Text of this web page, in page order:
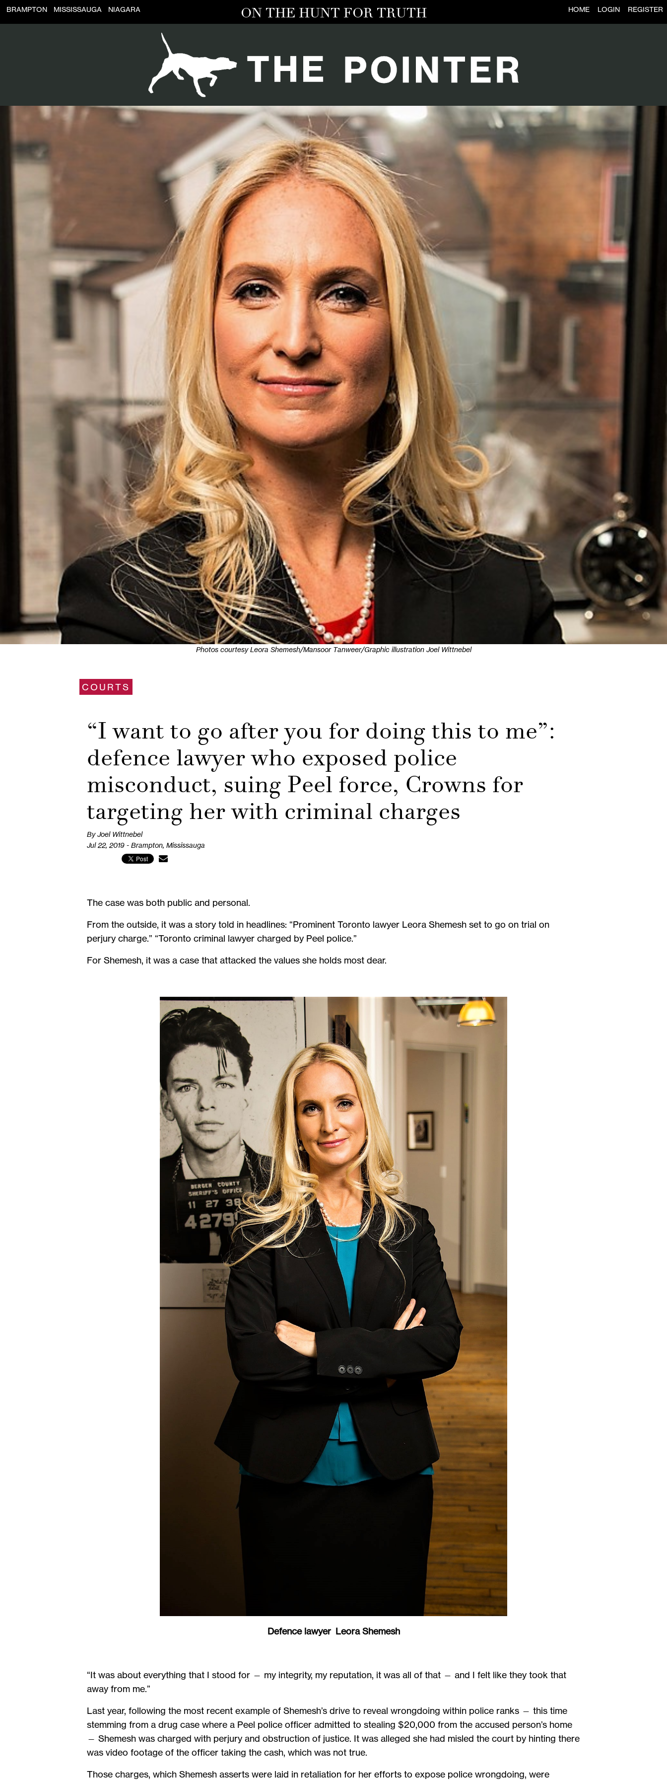
ON THE HUNT FOR TRUTH HOME LOGIN REGISTER
BRAMPTON MISSISSAUGA NIAGARA
Photos courtesy Leora Shemesh/Mansoor Tanweer/Graphic illustration Joel Wittnebel
COURTS
“I want to go after you for doing this to me”:
defence lawyer who exposed police
misconduct, suing Peel force, Crowns for
targeting her with criminal charges
By Joel Wittnebel
Jul 22, 2019 - Brampton, Mississauga
The case was both public and personal.
From the outside, it was a story told in headlines: “Prominent Toronto lawyer Leora Shemesh set to go on trial on
perjury charge.” “Toronto criminal lawyer charged by Peel police.”
For Shemesh, it was a case that attacked the values she holds most dear.
Defence lawyer Leora Shemesh
“It was about everything that I stood for — my integrity, my reputation, it was all of that — and I felt like they took that
away from me.”
Last year, following the most recent example of Shemesh’s drive to reveal wrongdoing within police ranks — this time
stemming from a drug case where a Peel police officer admitted to stealing $20,000 from the accused person’s home
— Shemesh was charged with perjury and obstruction of justice. It was alleged she had misled the court by hinting there
was video footage of the officer taking the cash, which was not true.
Those charges, which Shemesh asserts were laid in retaliation for her efforts to expose police wrongdoing, were